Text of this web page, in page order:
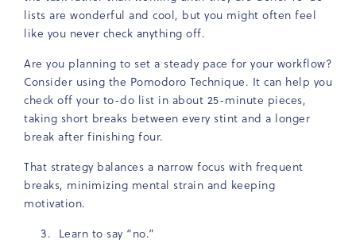
lists are wonderful and cool, but you might often feel
like you never check anything off.
Are you planning to set a steady pace for your workflow?
Consider using the Pomodoro Technique. It can help you
check off your to-do list in about 25-minute pieces,
taking short breaks between every stint and a longer
break after finishing four.
That strategy balances a narrow focus with frequent
breaks, minimizing mental strain and keeping
motivation.
Learn to say “no.”